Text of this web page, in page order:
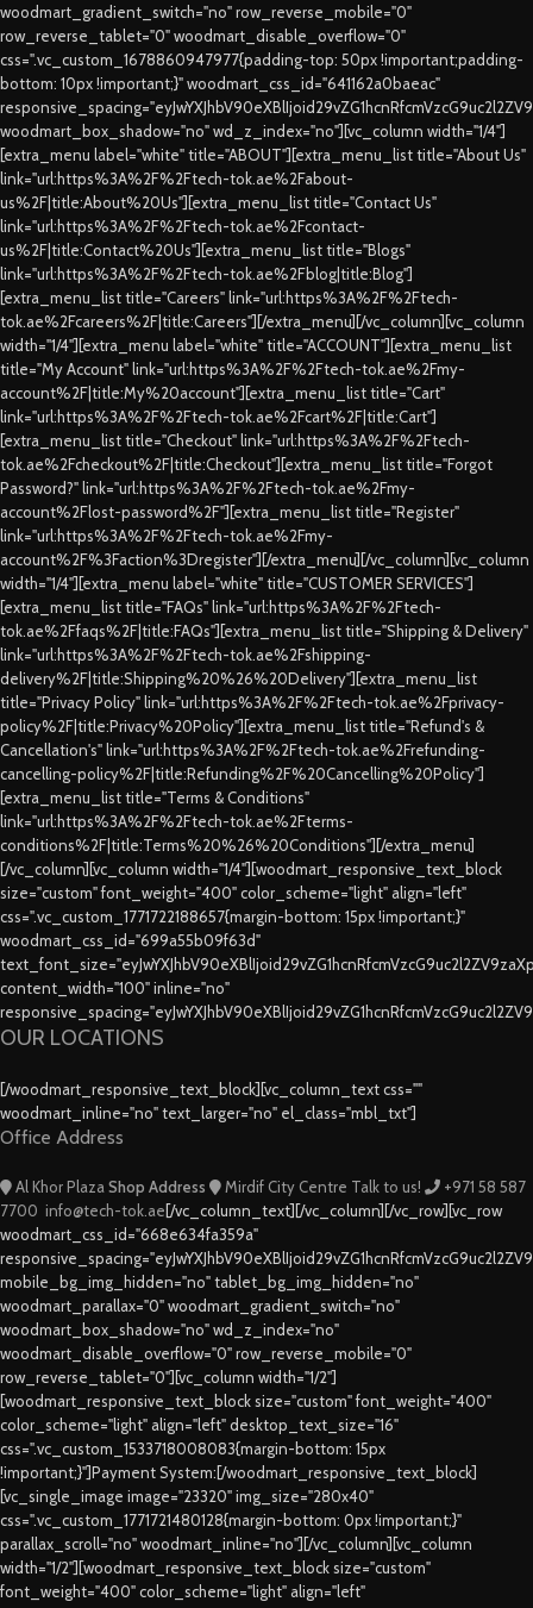
woodmart_gradient_switch="no" row_reverse_mobile="0"
row_reverse_tablet="0" woodmart_disable_overflow="0"
css=".vc_custom_1678860947977{padding-top: 50px !important;padding-
bottom: 10px !important;}" woodmart_css_id="641162a0baeac"
woodmart_box_shadow="no" wd_z_index="no"][vc_column width="1/4"]
[extra_menu label="white" title="ABOUT"][extra_menu_list title="About Us"
link="url:https%3A%2F%2Ftech-tok.ae%2Fabout-
us%2F|title:About%20Us"][extra_menu_list title="Contact Us"
link="url:https%3A%2F%2Ftech-tok.ae%2Fcontact-
us%2F|title:Contact%20Us"][extra_menu_list title="Blogs"
link="url:https%3A%2F%2Ftech-tok.ae%2Fblog|title:Blog"]
[extra_menu_list title="Careers" link="url:https%3A%2F%2Ftech-
tok.ae%2Fcareers%2F|title:Careers"][/extra_menu][/vc_column][vc_column
width="1/4"][extra_menu label="white" title="ACCOUNT"][extra_menu_list
title="My Account" link="url:https%3A%2F%2Ftech-tok.ae%2Fmy-
account%2F|title:My%20account"][extra_menu_list title="Cart"
link="url:https%3A%2F%2Ftech-tok.ae%2Fcart%2F|title:Cart"]
[extra_menu_list title="Checkout" link="url:https%3A%2F%2Ftech-
tok.ae%2Fcheckout%2F|title:Checkout"][extra_menu_list title="Forgot
Password?" link="url:https%3A%2F%2Ftech-tok.ae%2Fmy-
account%2Flost-password%2F"][extra_menu_list title="Register"
link="url:https%3A%2F%2Ftech-tok.ae%2Fmy-
account%2F%3Faction%3Dregister"][/extra_menu][/vc_column][vc_column
width="1/4"][extra_menu label="white" title="CUSTOMER SERVICES"]
[extra_menu_list title="FAQs" link="url:https%3A%2F%2Ftech-
tok.ae%2Ffaqs%2F|title:FAQs"][extra_menu_list title="Shipping & Delivery"
link="url:https%3A%2F%2Ftech-tok.ae%2Fshipping-
delivery%2F|title:Shipping%20%26%20Delivery"][extra_menu_list
title="Privacy Policy" link="url:https%3A%2F%2Ftech-tok.ae%2Fprivacy-
policy%2F|title:Privacy%20Policy"][extra_menu_list title="Refund's &
Cancellation's" link="url:https%3A%2F%2Ftech-tok.ae%2Frefunding-
cancelling-policy%2F|title:Refunding%2F%20Cancelling%20Policy"]
[extra_menu_list title="Terms & Conditions"
link="url:https%3A%2F%2Ftech-tok.ae%2Fterms-
conditions%2F|title:Terms%20%26%20Conditions"][/extra_menu]
[/vc_column][vc_column width="1/4"][woodmart_responsive_text_block
size="custom" font_weight="400" color_scheme="light" align="left"
css=".vc_custom_1771722188657{margin-bottom: 15px !important;}"
woodmart_css_id="699a55b09f63d"
content_width="100" inline="no"
OUR LOCATIONS
[/woodmart_responsive_text_block][vc_column_text css=""
woodmart_inline="no" text_larger="no" el_class="mbl_txt"]
Office Address
Al Khor Plaza Shop Address Mirdif City Centre Talk to us!
+971 58 587
7700 info@tech-tok.ae[/vc_column_text][/vc_column][/vc_row][vc_row
woodmart_css_id="668e634fa359a"
mobile_bg_img_hidden="no" tablet_bg_img_hidden="no"
woodmart_parallax="0" woodmart_gradient_switch="no"
woodmart_box_shadow="no" wd_z_index="no"
woodmart_disable_overflow="0" row_reverse_mobile="0"
row_reverse_tablet="0"][vc_column width="1/2"]
[woodmart_responsive_text_block size="custom" font_weight="400"
color_scheme="light" align="left" desktop_text_size="16"
css=".vc_custom_1533718008083{margin-bottom: 15px
!important;}"]Payment System:[/woodmart_responsive_text_block]
[vc_single_image image="23320" img_size="280x40"
css=".vc_custom_1771721480128{margin-bottom: 0px !important;}"
parallax_scroll="no" woodmart_inline="no"][/vc_column][vc_column
width="1/2"][woodmart_responsive_text_block size="custom"
font_weight="400" color_scheme="light" align="left"